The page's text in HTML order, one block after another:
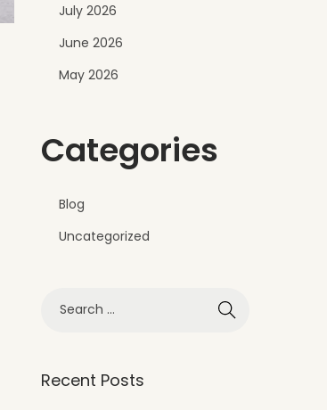
July 2026
June 2026
May 2026
Categories
Blog
Uncategorized
Recent Posts